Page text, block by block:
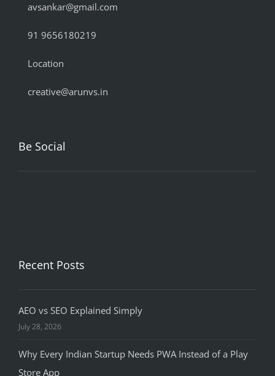
avsankar@gmail.com
91 9656180219
Location
creative@arunvs.in
Be Social
Recent Posts
AEO vs SEO Explained Simply
July 28, 2026
Why Every Indian Startup Needs PWA Instead of a Play
Store App